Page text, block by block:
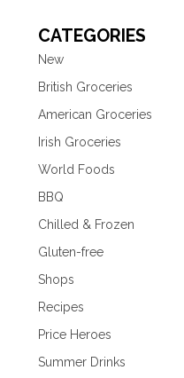
CATEGORIES
New
British Groceries
American Groceries
Irish Groceries
World Foods
BBQ
Chilled & Frozen
Gluten-free
Shops
Recipes
Price Heroes
Summer Drinks